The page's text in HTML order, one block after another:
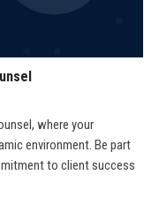
where your
environment. Be part
to client success